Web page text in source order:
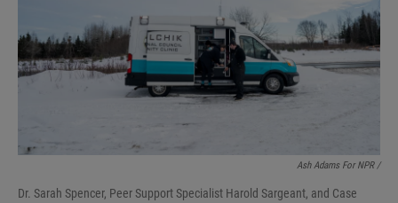
Ash Adams For NPR /
Dr. Sarah Spencer, Peer Support Specialist Harold Sargeant, and Case